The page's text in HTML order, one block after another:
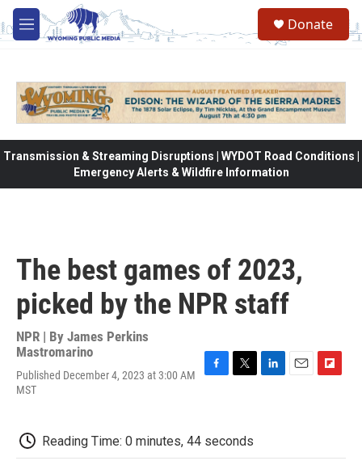
Skip to main content
M
e
Donate
Transmission & Streaming Disruptions | WYDOT Road Conditions |
Emergency Alerts & Wildfire Information
The best games of 2023,
picked by the NPR staff
NPR | By James Perkins
Mastromarino
Published December 4, 2023 at 3:00 AM
MST
b
o
t
e
d
o
Reading Time: 0 minutes, 44 seconds